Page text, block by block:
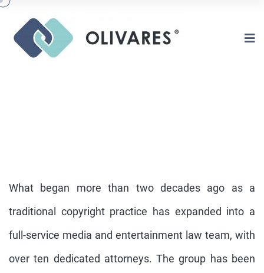
COPYRIGHTS
What began more than two decades ago as a
traditional copyright practice has expanded into a
full-service media and entertainment law team, with
over ten dedicated attorneys. The group has been